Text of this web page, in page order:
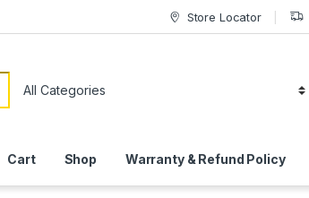
Store Locator
Cart Shop Warranty & Refund Policy